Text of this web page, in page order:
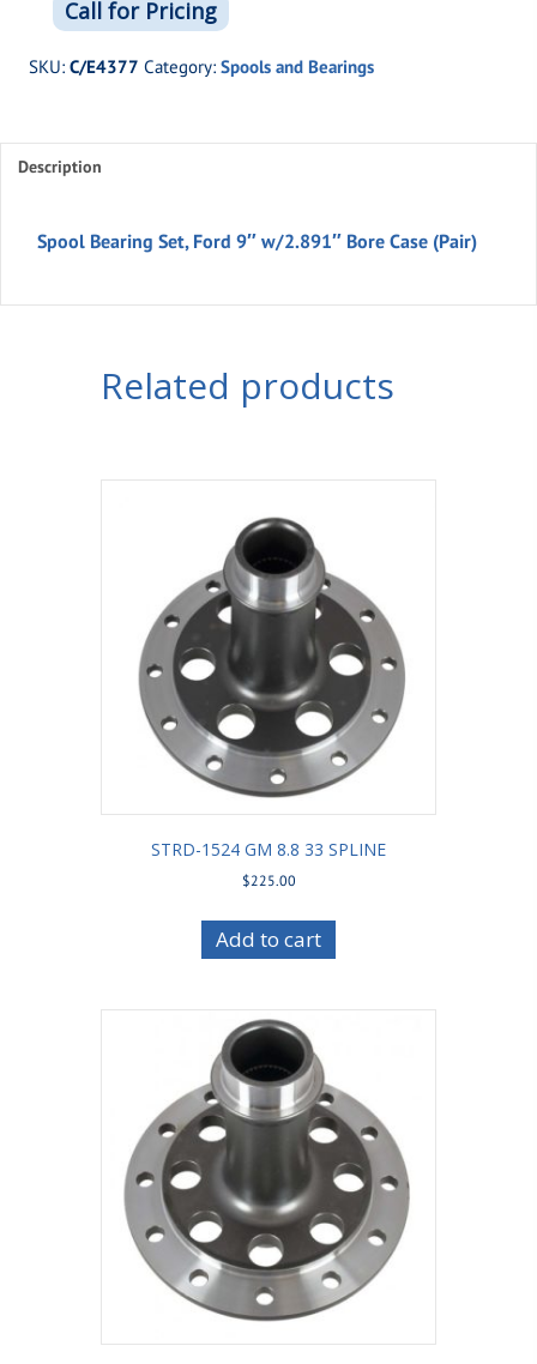
Call for Pricing
SKU: C/E4377 Category: Spools and Bearings
Description
Spool Bearing Set, Ford 9″ w/2.891″ Bore Case (Pair)
Related products
STRD-1524 GM 8.8 33 SPLINE
$225.00
Add to cart